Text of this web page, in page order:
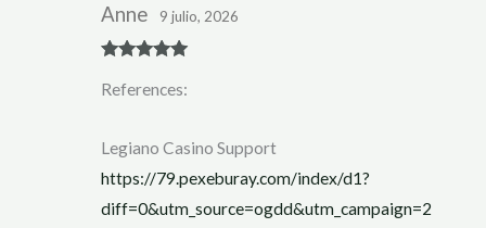
of 5
Anne 9 julio, 2026
References:
Legiano Casino Support
https://79.pexeburay.com/index/d1?
diff=0&utm_source=ogdd&utm_campaign=2